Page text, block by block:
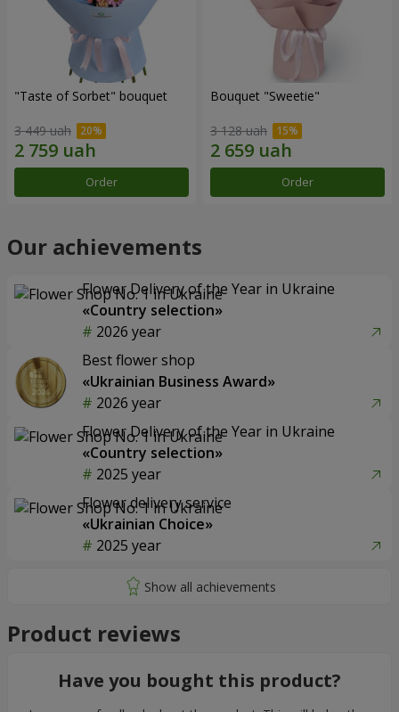
"Taste of Sorbet" bouquet
3 449 uah
Order
Bouquet "Sweetie"
3 128 uah
Order
Our achievements
Flower Delivery of the Year in Ukraine
«Country selection»
2026 year
Best flower shop
«Ukrainian Business Award»
2026 year
Flower Delivery of the Year in Ukraine
«Country selection»
2025 year
Flower delivery service
«Ukrainian Choice»
2025 year
Product reviews
Have you bought this product?